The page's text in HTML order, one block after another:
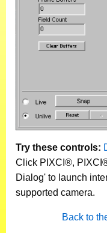
Try these controls:
Click PIXCI®,
Dialog' to launch
supported camera.
Back to